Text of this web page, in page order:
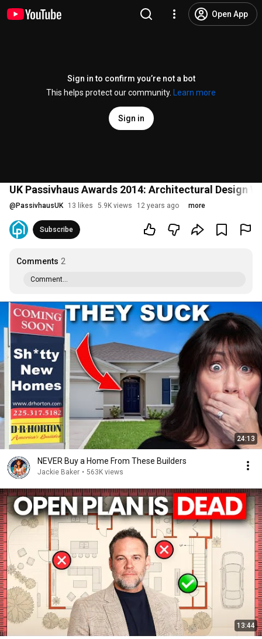
Open App
Sign in to confirm you’re not a bot
This helps protect our community.
Learn more
Sign in
UK Passivhaus Awards 2014: Architectural Design
@ PassivhausUK 13 likes 5.9K views 12 years ago more
Subscribe
Comments 2
Comment...
24:13
NEVER Buy a Home From These Builders
Jackie Baker • 563K views
13:44